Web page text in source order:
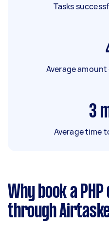
Tasks
Average
3
Average time
Why book a
through